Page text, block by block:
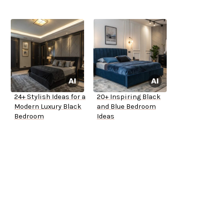
24+ Stylish Ideas for a
Modern Luxury Black
Bedroom
20+ Inspiring Black
and Blue Bedroom
Ideas